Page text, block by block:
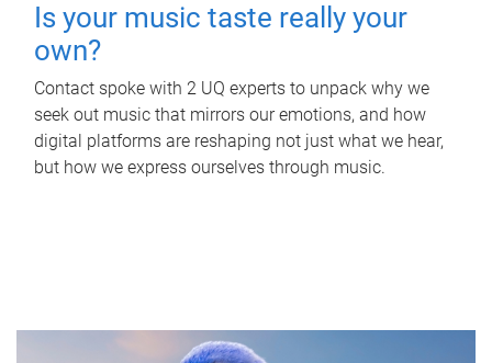
Is your music taste really your
own?
Contact spoke with 2 UQ experts to unpack why we
seek out music that mirrors our emotions, and how
digital platforms are reshaping not just what we hear,
but how we express ourselves through music.